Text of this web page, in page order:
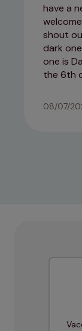
have a
shout
dark
one is
the 6th
08/07/